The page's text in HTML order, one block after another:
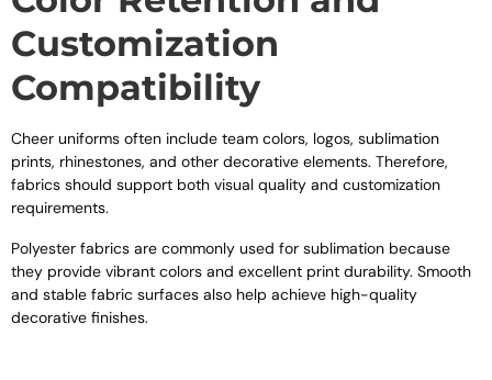
Customization
Compatibility
Cheer uniforms often include team colors, logos, sublimation
prints, rhinestones, and other decorative elements. Therefore,
fabrics should support both visual quality and customization
requirements.
Polyester fabrics are commonly used for sublimation because
they provide vibrant colors and excellent print durability. Smooth
and stable fabric surfaces also help achieve high-quality
decorative finishes.